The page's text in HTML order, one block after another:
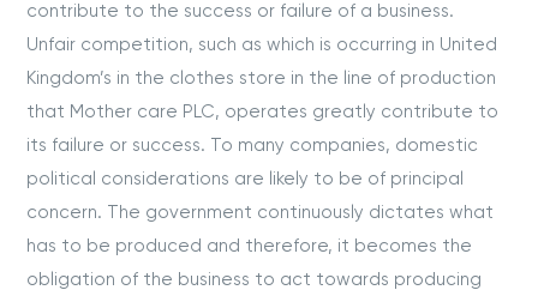
contribute to the success or failure of a business.
Unfair competition, such as which is occurring in United
Kingdom’s in the clothes store in the line of production
that Mother care PLC, operates greatly contribute to
its failure or success. To many companies, domestic
political considerations are likely to be of principal
concern. The government continuously dictates what
has to be produced and therefore, it becomes the
obligation of the business to act towards producing